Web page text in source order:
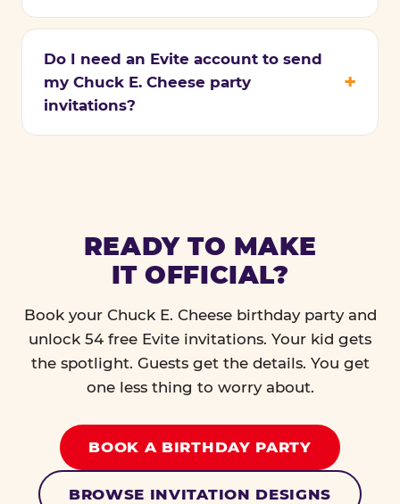
Do I need an Evite account to send
my Chuck E. Cheese party
invitations?
READY TO MAKE
IT OFFICIAL?
Book your Chuck E. Cheese birthday party and
unlock 54 free Evite invitations. Your kid gets
the spotlight. Guests get the details. You get
one less thing to worry about.
BOOK A BIRTHDAY PARTY
BROWSE INVITATION DESIGNS